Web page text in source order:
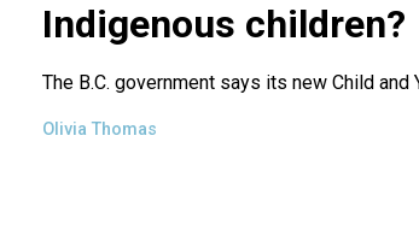
Indigenous children?
The B.C. government says its newChild and
Olivia Thomas